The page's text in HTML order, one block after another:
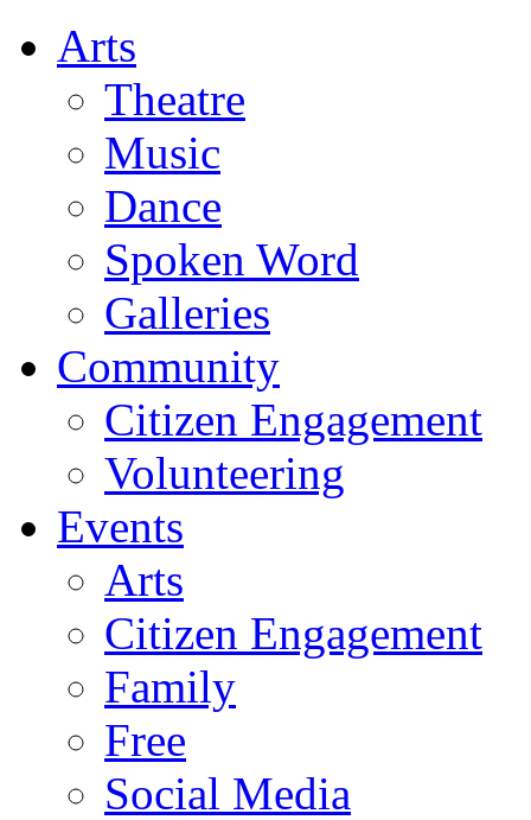
Arts
Theatre
Music
Dance
Spoken Word
Galleries
Community
Citizen Engagement
Volunteering
Events
Arts
Citizen Engagement
Family
Free
Social Media